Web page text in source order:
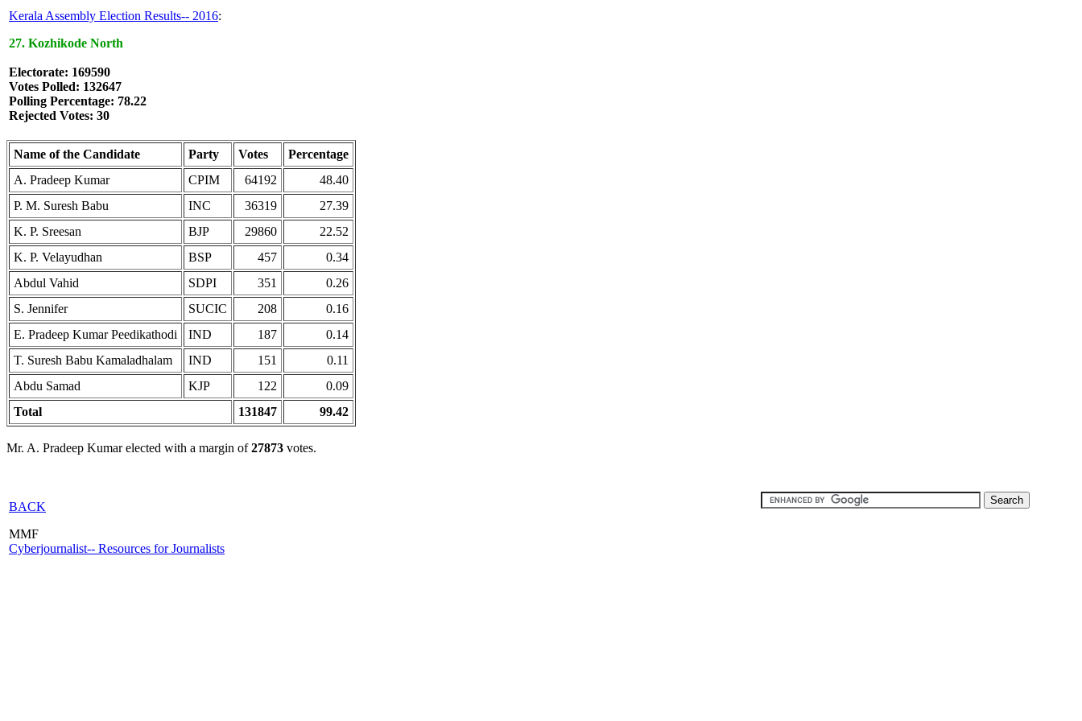
Kerala Assembly Election Results-- 2016:
27. Kozhikode North
Electorate: 169590
Votes Polled: 132647
Polling Percentage: 78.22
Rejected Votes: 30
Name of the Candidate Party Votes
Percentage
A. Pradeep Kumar
CPIM 64192
48.40
P. M. Suresh Babu
INC 36319
27.39
K. P. Sreesan
BJP 29860
22.52
K. P. Velayudhan
BSP 457
0.34
Abdul Vahid
SDPI 351
0.26
S. Jennifer
SUCIC 208
0.16
E. Pradeep Kumar Peedikathodi
IND 187
0.14
T. Suresh Babu Kamaladhalam
IND 151
0.11
Abdu Samad
KJP 122
0.09
Total
131847 99.42
Mr. A. Pradeep Kumar elected with a margin of27873 votes.
BACK
MMF
Cyberjournalist-- Resources for Journalists